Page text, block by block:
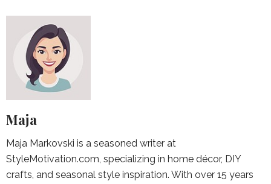
Maja
Maja Markovski is a seasoned writer at
StyleMotivation.com, specializing in home décor, DIY
crafts, and seasonal style inspiration. With over 15 years